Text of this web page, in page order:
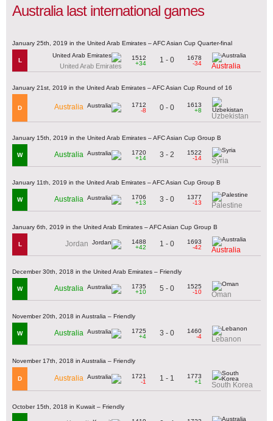
Australia last international games
January 25th, 2019 in the United Arab Emirates – AFC Asian Cup Quarter-final
L
United Arab Emirates
1512
+34
1 - 0
1678
-34
Australia
January 21st, 2019 in the United Arab Emirates – AFC Asian Cup Round of 16
D Australia
1712
-8
0 - 0
1613
+8
Uzbekistan
January 15th, 2019 in the United Arab Emirates – AFC Asian Cup Group B
W Australia
1720
+14
3 - 2
1522
-14
Syria
January 11th, 2019 in the United Arab Emirates – AFC Asian Cup Group B
W Australia
1706
+13
3 - 0
1377
-13
Palestine
January 6th, 2019 in the United Arab Emirates – AFC Asian Cup Group B
L Jordan
1488
+42
1 - 0
1693
-42
Australia
December 30th, 2018 in the United Arab Emirates – Friendly
W Australia
1735
+10
5 - 0
1525
-10
Oman
November 20th, 2018 in Australia – Friendly
W Australia
1725
+4
3 - 0
1460
-4
Lebanon
November 17th, 2018 in Australia – Friendly
D Australia
1721
-1
1 - 1
1773
+1
South Korea
October 15th, 2018 in Kuwait – Friendly